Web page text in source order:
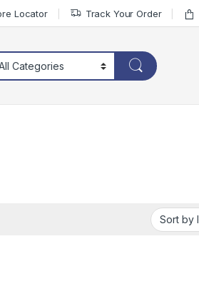
Locator Track Your Order